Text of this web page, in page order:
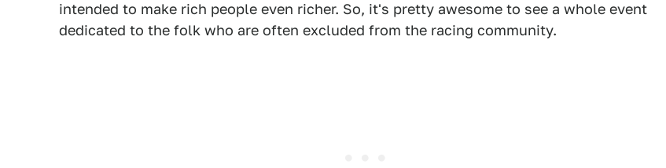
intended to make rich people even richer. So, it's pretty awesome to see a whole event
dedicated to the folk who are often excluded from the racing community.